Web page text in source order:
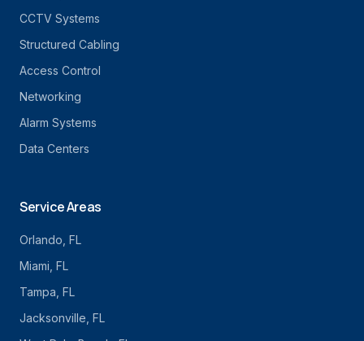
CCTV Systems
Structured Cabling
Access Control
Networking
Alarm Systems
Data Centers
Service Areas
Orlando , FL
Miami , FL
Tampa , FL
Jacksonville , FL